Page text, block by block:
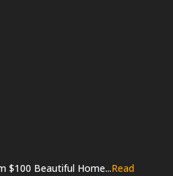
Beautiful Home...Read